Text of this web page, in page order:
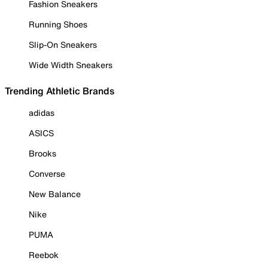
Fashion Sneakers
Running Shoes
Slip-On Sneakers
Wide Width Sneakers
Trending Athletic Brands
adidas
ASICS
Brooks
Converse
New Balance
Nike
PUMA
Reebok